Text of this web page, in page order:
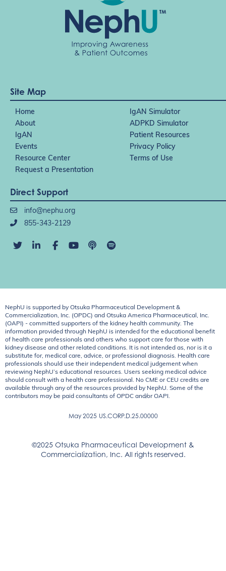
Site Map
Home
IgAN Simulator
About
ADPKD Simulator
IgAN
Patient Resources
Events
Privacy Policy
Resource Center
Terms of Use
Request a Presentation
Direct Support
info@nephu.org
855-343-2129
NephU is supported by Otsuka Pharmaceutical Development &
Commercialization, Inc. (OPDC) and Otsuka America Pharmaceutical, Inc.
(OAPI) - committed supporters of the kidney health community. The
information provided through NephU is intended for the educational benefit
of health care professionals and others who support care for those with
kidney disease and other related conditions. It is not intended as, nor is it a
substitute for, medical care, advice, or professional diagnosis. Health care
professionals should use their independent medical judgement when
reviewing NephU’s educational resources. Users seeking medical advice
should consult with a health care professional. No CME or CEU credits are
available through any of the resources provided by NephU. Some of the
contributors may be paid consultants of OPDC and/or OAPI.
May 2025 US.CORP.D.25.00000
©2025 Otsuka Pharmaceutical Development &
Commercialization, Inc. All rights reserved.